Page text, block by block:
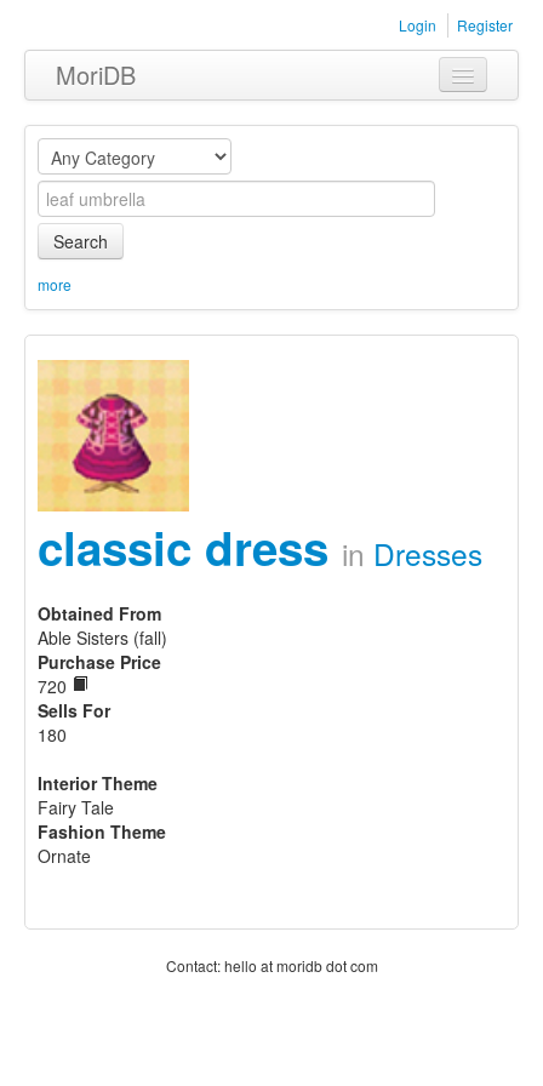
Login Register
MoriDB
Clothing
Furniture
Museum
Equipment
Sets
Search
more
classic dress in Dresses
Obtained From
Able Sisters (fall)
Purchase Price
720
Sells For
180
Interior Theme
Fairy Tale
Fashion Theme
Ornate
Contact: hello at moridb dot com